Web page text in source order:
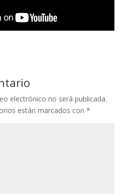
electrónico no será publicada.
están marcados con *